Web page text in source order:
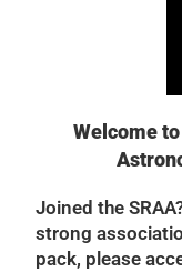
Welcome to
Joined the
strong
pack, please